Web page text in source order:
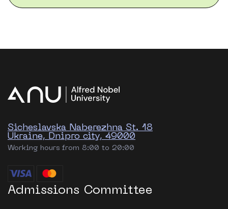
Sicheslavska Naberezhna St. 18
Ukraine, Dnipro city, 49000
Working hours from 8:00 to 20:00
Admissions Committee